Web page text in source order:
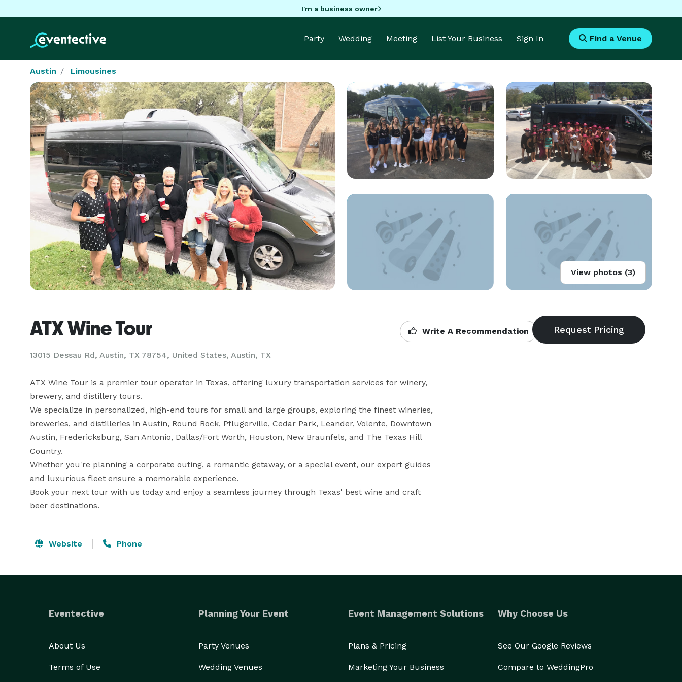
I'm a business owner
Party Wedding Meeting List Your Business Sign In Find a Venue
Austin Limousines
View photos (3)
ATX Wine Tour
13015 Dessau Rd, Austin, TX 78754, United States, Austin, TX
Write A Recommendation
ATX Wine Tour is a premier tour operator in Texas, offering luxury transportation services for winery,
brewery, and distillery tours.
We specialize in personalized, high-end tours for small and large groups, exploring the finest wineries,
breweries, and distilleries in Austin, Round Rock, Pflugerville, Cedar Park, Leander, Volente, Downtown
Austin, Fredericksburg, San Antonio, Dallas/Fort Worth, Houston, New Braunfels, and The Texas Hill
Country.
Whether you're planning a corporate outing, a romantic getaway, or a special event, our expert guides
and luxurious fleet ensure a memorable experience.
Book your next tour with us today and enjoy a seamless journey through Texas' best wine and craft
beer destinations.
Website Phone
Eventective
About Us
Terms of Use
Planning Your Event
Party Venues
Wedding Venues
Event Management Solutions
Plans & Pricing
Marketing Your Business
Why Choose Us
See Our Google Reviews
Compare to WeddingPro